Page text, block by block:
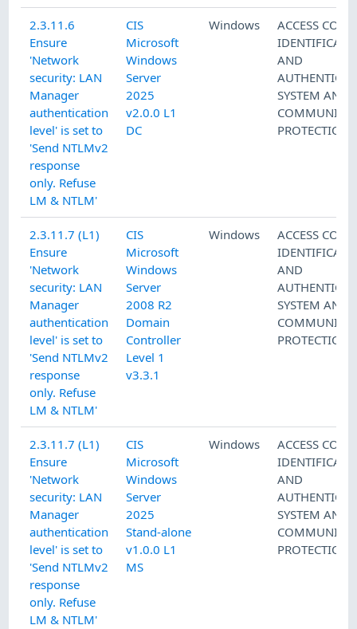
2.3.11.6
Ensure
'Network
security: LAN
Manager
authentication
level' is set to
'Send NTLMv2
response
only. Refuse
LM & NTLM'
CIS
Microsoft
Windows
Server
2025
v2.0.0 L1
DC
Windows
ACCESS
AND
SYSTEM AND
PROTECTION
2.3.11.7 (L1)
Ensure
'Network
security: LAN
Manager
authentication
level' is set to
'Send NTLMv2
response
only. Refuse
LM & NTLM'
CIS
Microsoft
Windows
Server
2008 R2
Domain
Controller
Level 1
v3.3.1
Windows
ACCESS
AND
SYSTEM AND
PROTECTION
2.3.11.7 (L1)
Ensure
'Network
security: LAN
Manager
authentication
level' is set to
'Send NTLMv2
response
only. Refuse
LM & NTLM'
CIS
Microsoft
Windows
Server
2025
Stand-alone
v1.0.0 L1
MS
Windows
ACCESS
AND
SYSTEM AND
PROTECTION